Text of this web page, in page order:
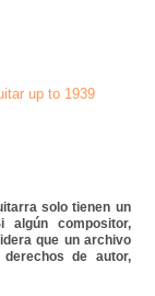
up to 1939
solo tienen un
compositor,
que un archivo
de autor,